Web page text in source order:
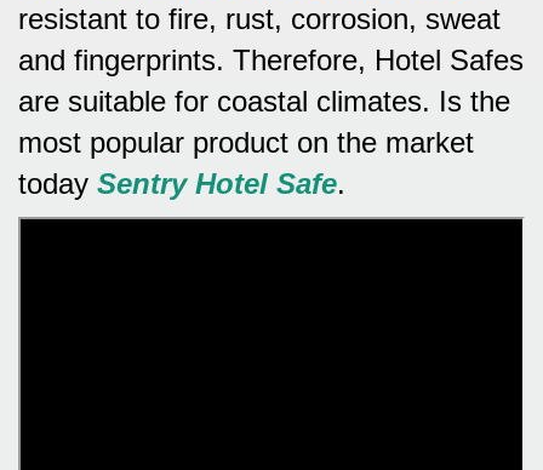
resistant to fire, rust, corrosion, sweat
and fingerprints. Therefore, Hotel Safes
are suitable for coastal climates. Is the
most popular product on the market
today Sentry Hotel Safe.